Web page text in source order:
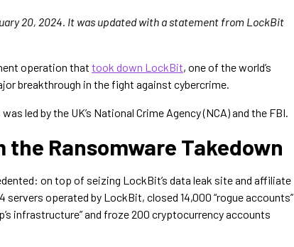
20, 2024. It was updated with a statement from LockBit
operation that took down LockBit, one of the world’s
breakthrough in the fight against cybercrime.
led by the UK’s National Crime Agency (NCA) and the FBI.
the Ransomware Takedown
on top of seizing LockBit’s data leak site and affiliate
servers operated by LockBit, closed 14,000 “rogue accounts”
infrastructure” and froze 200 cryptocurrency accounts